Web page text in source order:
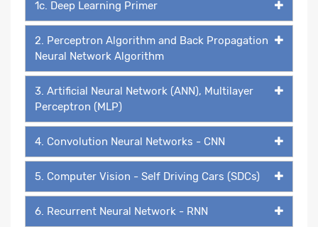
1c. Deep Learning Primer
2. Perceptron Algorithm and Back Propagation
Neural Network Algorithm
3. Artificial Neural Network (ANN), Multilayer
Perceptron (MLP)
4. Convolution Neural Networks - CNN
5. Computer Vision - Self Driving Cars (SDCs)
6. Recurrent Neural Network - RNN